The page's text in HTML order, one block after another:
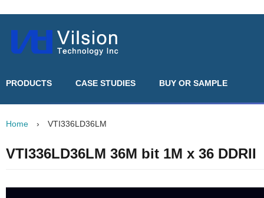
PRODUCTS CASE STUDIES BUY OR SAMPLE
Home › VTI336LD36LM
VTI336LD36LM 36M bit 1M x 36 DDRII